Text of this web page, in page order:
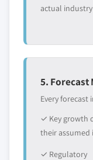
actual
5. Forecast
Every
✓ Key growth
their assumed
✓ Regulatory